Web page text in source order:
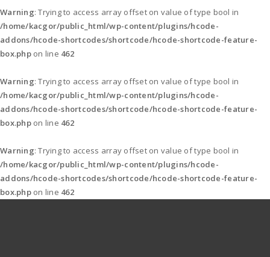
Warning: Trying to access array offset on value of type bool in
/home/kacgor/public_html/wp-content/plugins/hcode-
addons/hcode-shortcodes/shortcode/hcode-shortcode-feature-
box.phpon line 462
Warning: Trying to access array offset on value of type bool in
/home/kacgor/public_html/wp-content/plugins/hcode-
addons/hcode-shortcodes/shortcode/hcode-shortcode-feature-
box.phpon line 462
Warning: Trying to access array offset on value of type bool in
/home/kacgor/public_html/wp-content/plugins/hcode-
addons/hcode-shortcodes/shortcode/hcode-shortcode-feature-
box.phpon line 462